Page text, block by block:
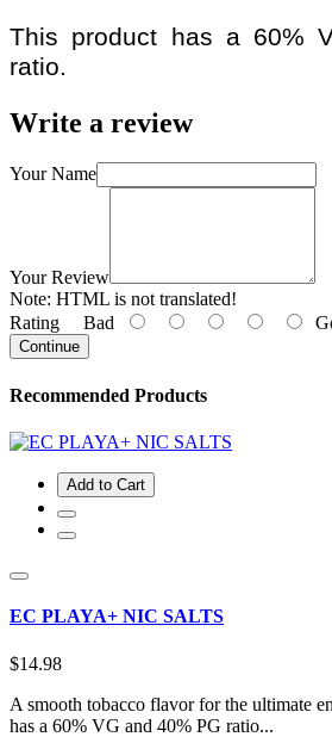
This product has a 60%
ratio.
Write a review
Your Name
Your Review
Note: HTML is not translated!
Rating Bad
Continue
Recommended Products
Add to Cart
EC PLAYA+ NIC SALTS
$14.98
A smooth tobacco flavor for the ultimate
has a 60% VG and 40% PG ratio...